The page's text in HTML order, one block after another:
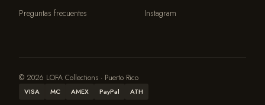
Preguntas frecuentes
Instagram
© 2026 LOFA Collections · Puerto Rico
VISA MC AMEX PayPal ATH